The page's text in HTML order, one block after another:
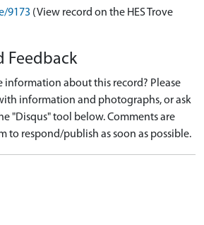
9173 (View record on the HES Trove
Feedback
information about this record? Please
information and photographs, or ask
"Disqus" tool below. Comments are
to respond/publish as soon as possible.